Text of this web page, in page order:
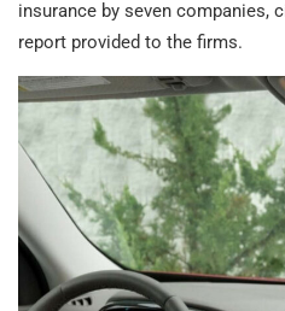
insurance by seven companies,
report provided to the firms.